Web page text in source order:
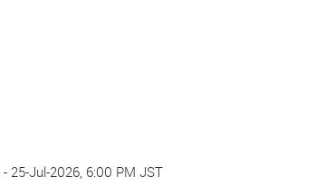
- 25-Jul-2026, 6:00 PM JST